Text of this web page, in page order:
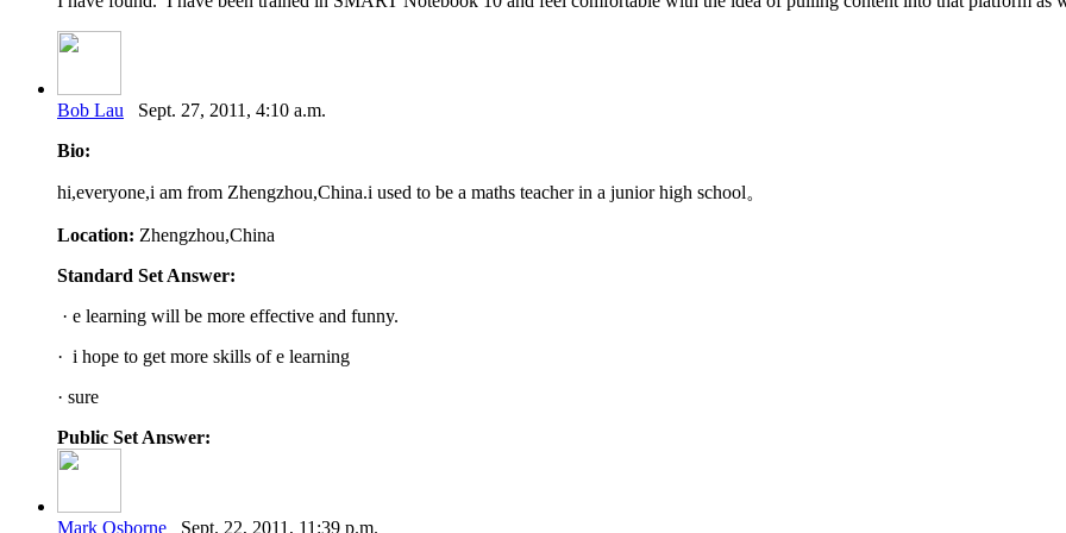
Bob Lau Sept. 27, 2011, 4:10 a.m.
Bio:
hi,everyone,i am from Zhengzhou,China.i used to be a maths teacher in a junior high school。
Location: Zhengzhou,China
Standard Set Answer:
· e learning will be more effective and funny.
· i hope to get more skills of e learning
· sure
Public Set Answer:
Mark Osborne Sept. 22, 2011, 11:39 p.m.